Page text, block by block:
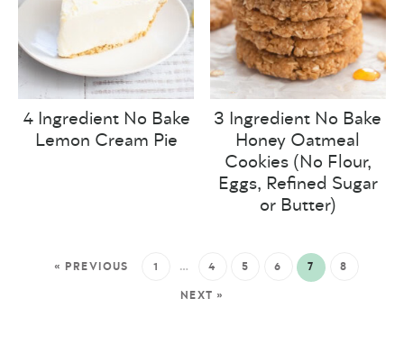
4 Ingredient No Bake
Lemon Cream Pie
3 Ingredient No Bake
Honey Oatmeal
Cookies (No Flour,
Eggs, Refined Sugar
or Butter)
« PREVIOUS 1 … 4 5 6 7 8
NEXT »